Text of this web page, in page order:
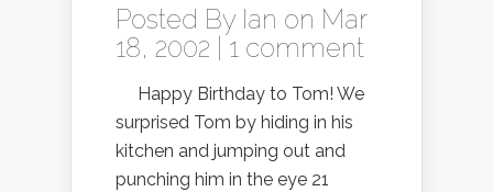
Posted By Ian on Mar
18, 2002 | 1 comment
Happy Birthday to Tom! We
surprised Tom by hiding in his
kitchen and jumping out and
punching him in the eye 21